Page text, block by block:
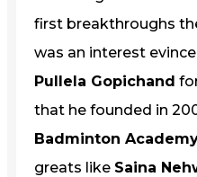
first breakthroughs
was an interest
Pullela Gopichand
that he founded in
Badminton
greats like Saina